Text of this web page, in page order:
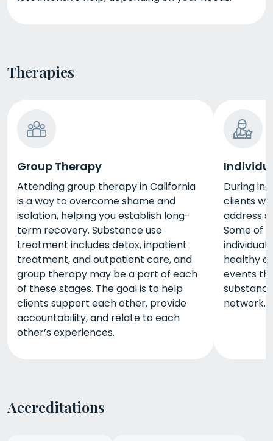
Therapies
Group Therapy
Attending group therapy in California
is a way to overcome shame and
isolation, helping you establish long-
term recovery. Substance use
treatment includes detox, inpatient
treatment, and outpatient care, and
group therapy may be a part of each
of these stages. The goal is to help
clients support each other, provide
accountability, and relate to each
other’s experiences.
During
clients
address
Some of
individual
healthy
events
network.
Accreditations